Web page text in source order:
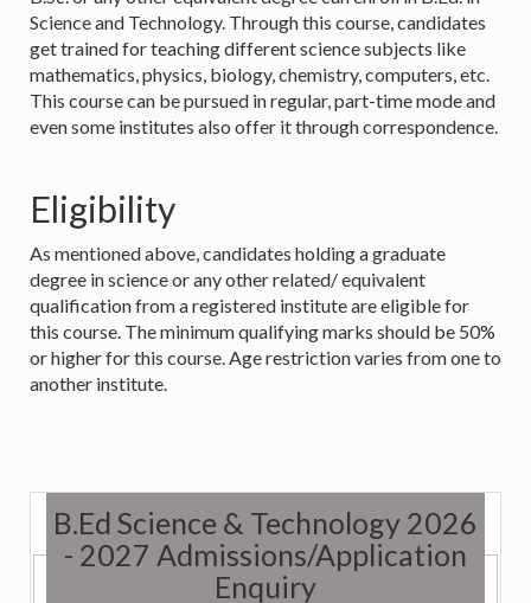
Science and Technology. Through this course, candidates
get trained for teaching different science subjects like
mathematics, physics, biology, chemistry, computers, etc.
This course can be pursued in regular, part-time mode and
even some institutes also offer it through correspondence.
Eligibility
As mentioned above, candidates holding a graduate
degree in science or any other related/ equivalent
qualification from a registered institute are eligible for
this course. The minimum qualifying marks should be 50%
or higher for this course. Age restriction varies from one to
another institute.
B.Ed Science & Technology 2026
- 2027 Admissions/Application
Enquiry